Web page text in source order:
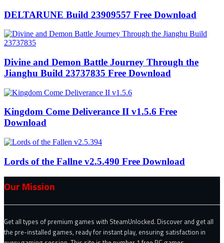
DELTARUNE Build 23909557 Free Download
Divine and Demon Battle Journey Through the
Jianghu Build 23737835 Free Download
Kingdom Come Deliverance II v1.5.6 Free
Download
Lords of the Fallne v2.5.490 Free Download
Our Mission
Get all types of premium games with SteamUnlocked. Discover and get all
the pre-installed games, ready for instant play, ensuring satisfaction in